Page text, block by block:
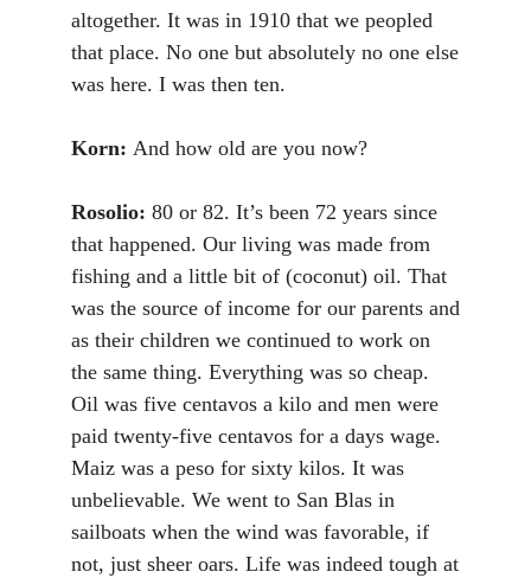
altogether. It was in 1910 that we peopled
that place. No one but absolutely no one else
was here. I was then ten.
Korn: And how old are you now?
Rosolio: 80 or 82. It’s been 72 years since
that happened. Our living was made from
fishing and a little bit of (coconut) oil. That
was the source of income for our parents and
as their children we continued to work on
the same thing. Everything was so cheap.
Oil was five centavos a kilo and men were
paid twenty-five centavos for a days wage.
Maiz was a peso for sixty kilos. It was
unbelievable. We went to San Blas in
sailboats when the wind was favorable, if
not, just sheer oars. Life was indeed tough at